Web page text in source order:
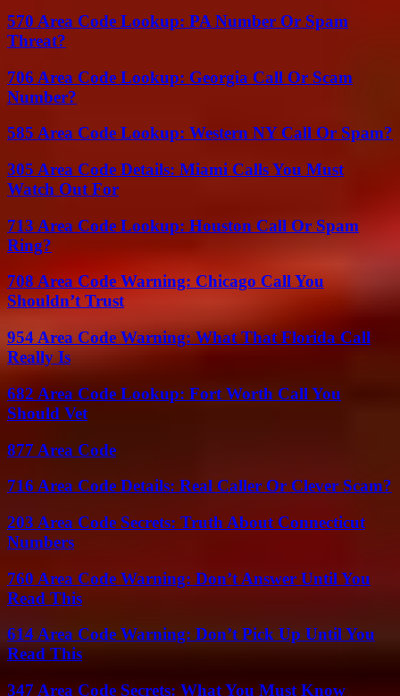
570 Area Code Lookup: PA Number Or Spam
Threat?
706 Area Code Lookup: Georgia Call Or Scam
Number?
585 Area Code Lookup: Western NY Call Or Spam?
305 Area Code Details: Miami Calls You Must
Watch Out For
713 Area Code Lookup: Houston Call Or Spam
Ring?
708 Area Code Warning: Chicago Call You
Shouldn’t Trust
954 Area Code Warning: What That Florida Call
Really Is
682 Area Code Lookup: Fort Worth Call You
Should Vet
877 Area Code
716 Area Code Details: Real Caller Or Clever Scam?
203 Area Code Secrets: Truth About Connecticut
Numbers
760 Area Code Warning: Don’t Answer Until You
Read This
614 Area Code Warning: Don’t Pick Up Until You
Read This
347 Area Code Secrets: What You Must Know